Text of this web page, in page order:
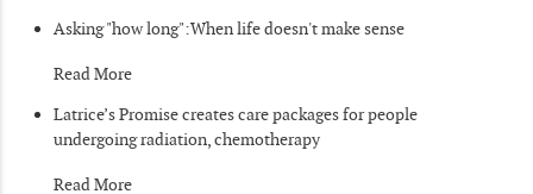
Asking "how long":When life doesn't make sense
Read More
Latrice’s Promise creates care packages for people
undergoing radiation, chemotherapy
Read More